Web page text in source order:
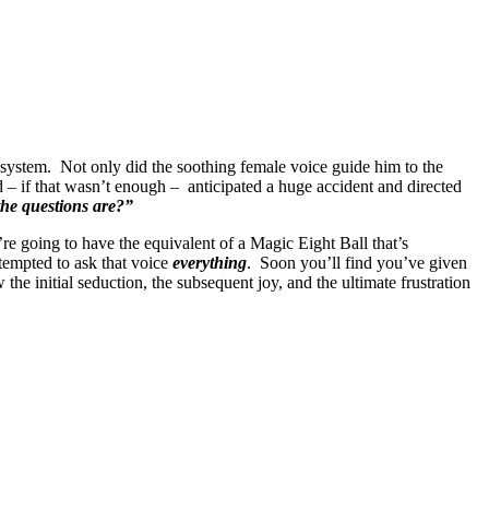
Not only did the soothing female voice guide him to the
if that wasn’t enough – anticipated a huge accident and directed
questions are?”
going to have the equivalent of a Magic Eight Ball that’s
to ask that voice everything. Soon you’ll find you’ve given
initial seduction, the subsequent joy, and the ultimate frustration